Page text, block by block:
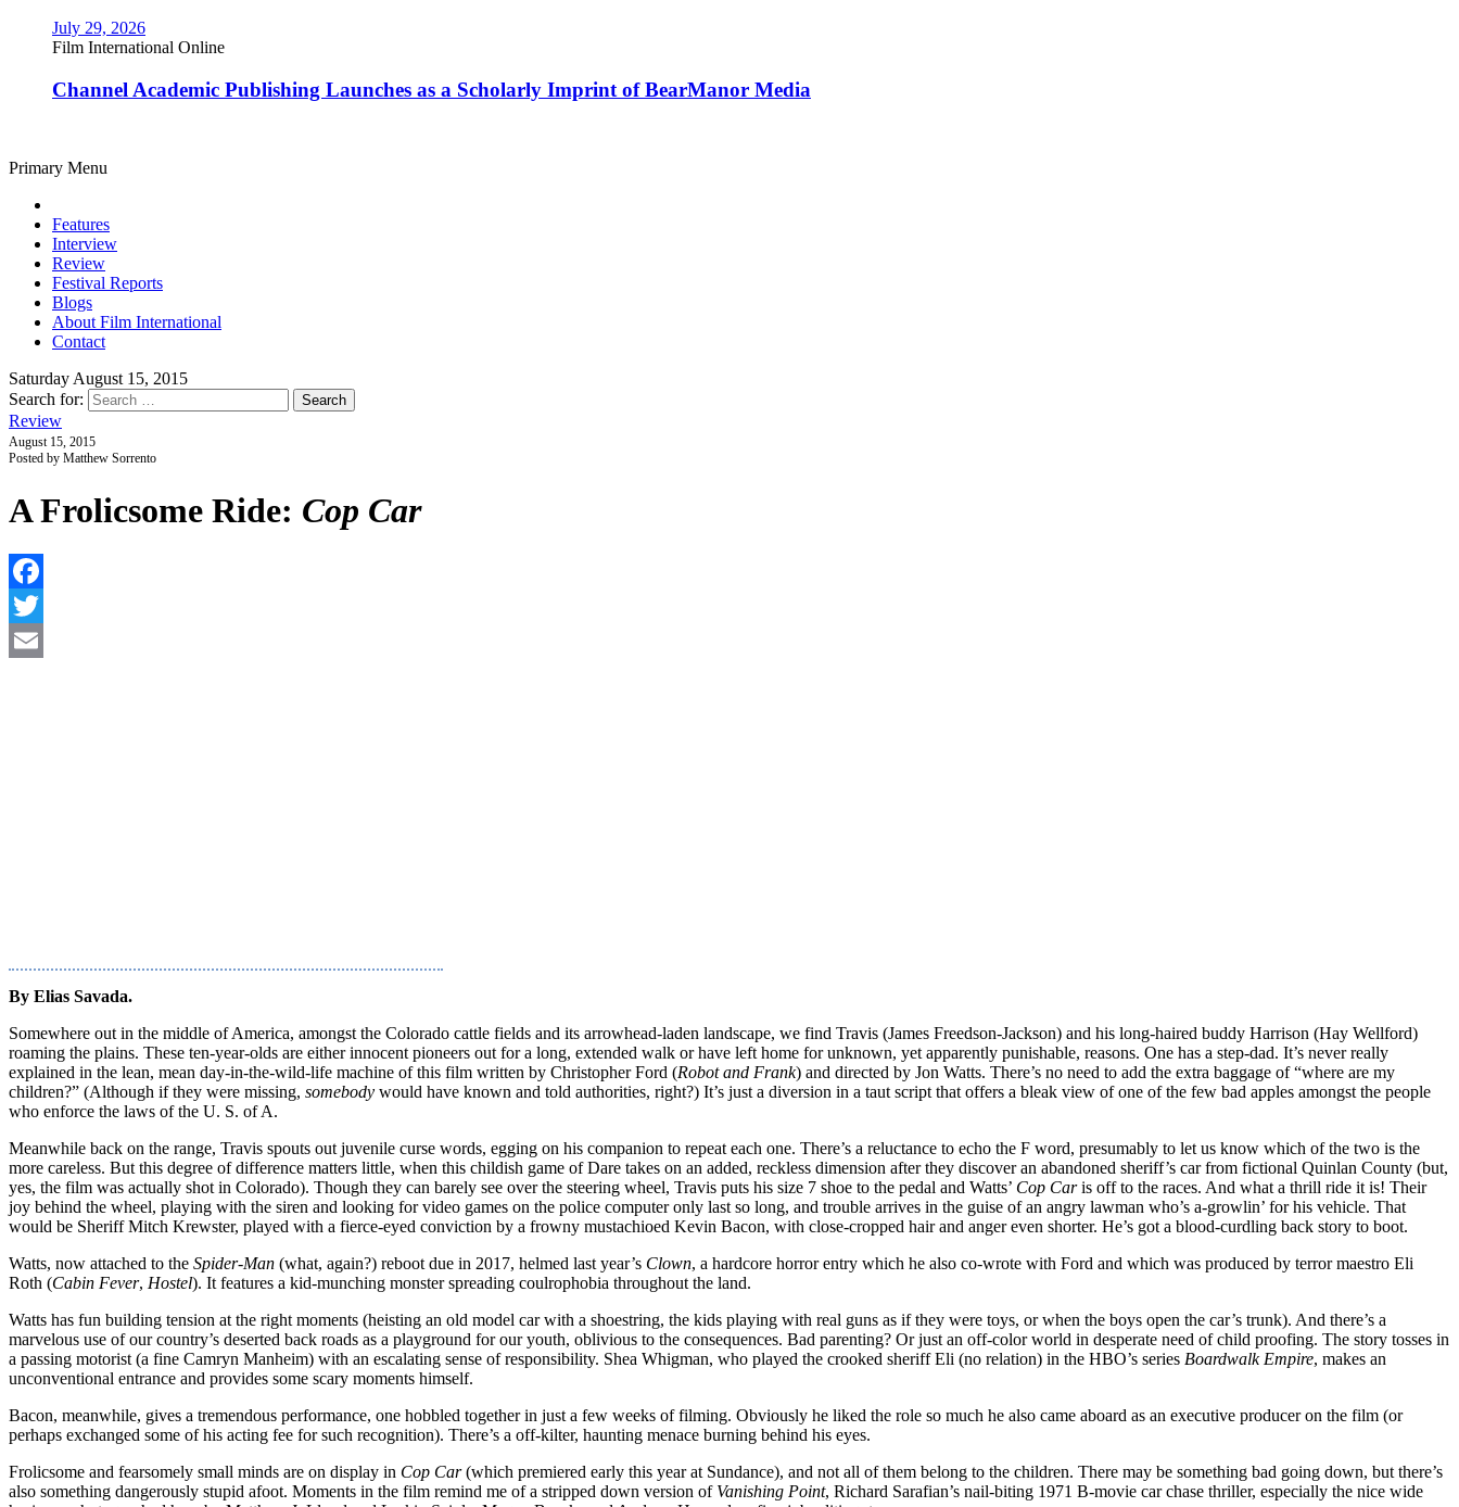
July 29, 2026
Film International Online
Channel Academic Publishing Launches as a Scholarly Imprint of BearManor Media
Primary Menu
Features
Interview
Review
Festival Reports
Blogs
About Film International
Contact
Saturday August 15, 2015
Search for:
Review
August 15, 2015
Posted by Matthew Sorrento
A Frolicsome Ride: Cop Car
By Elias Savada.
Somewhere out in the middle of America, amongst the Colorado cattle fields and its arrowhead-laden landscape, we find Travis (James Freedson-Jackson) and his long-haired buddy Harrison (Hay Wellford)
roaming the plains. These ten-year-olds are either innocent pioneers out for a long, extended walk or have left home for unknown, yet apparently punishable, reasons. One has a step-dad. It’s never really
explained in the lean, mean day-in-the-wild-life machine of this film written by Christopher Ford (Robot and Frank) and directed by Jon Watts. There’s no need to add the extra baggage of “where are my
children?” (Although if they were missing, somebody would have known and told authorities, right?) It’s just a diversion in a taut script that offers a bleak view of one of the few bad apples amongst the people
who enforce the laws of the U. S. of A.
Meanwhile back on the range, Travis spouts out juvenile curse words, egging on his companion to repeat each one. There’s a reluctance to echo the F word, presumably to let us know which of the two is the
more careless. But this degree of difference matters little, when this childish game of Dare takes on an added, reckless dimension after they discover an abandoned sheriff’s car from fictional Quinlan County (but,
yes, the film was actually shot in Colorado). Though they can barely see over the steering wheel, Travis puts his size 7 shoe to the pedal and Watts’ Cop Caris off to the races. And what a thrill ride it is! Their
joy behind the wheel, playing with the siren and looking for video games on the police computer only last so long, and trouble arrives in the guise of an angry lawman who’s a-growlin’ for his vehicle. That
would be Sheriff Mitch Krewster, played with a fierce-eyed conviction by a frowny mustachioed Kevin Bacon, with close-cropped hair and anger even shorter. He’s got a blood-curdling back story to boot.
Watts, now attached to the Spider-Man (what, again?) reboot due in 2017, helmed last year’s Clown, a hardcore horror entry which he also co-wrote with Ford and which was produced by terror maestro Eli
Roth (Cabin Fever, Hostel). It features a kid-munching monster spreading coulrophobia throughout the land.
Watts has fun building tension at the right moments (heisting an old model car with a shoestring, the kids playing with real guns as if they were toys, or when the boys open the car’s trunk). And there’s a
marvelous use of our country’s deserted back roads as a playground for our youth, oblivious to the consequences. Bad parenting? Or just an off-color world in desperate need of child proofing. The story tosses in
a passing motorist (a fine Camryn Manheim) with an escalating sense of responsibility. Shea Whigman, who played the crooked sheriff Eli (no relation) in the HBO’s series Boardwalk Empire, makes an
unconventional entrance and provides some scary moments himself.
Bacon, meanwhile, gives a tremendous performance, one hobbled together in just a few weeks of filming. Obviously he liked the role so much he also came aboard as an executive producer on the film (or
perhaps exchanged some of his acting fee for such recognition). There’s a off-kilter, haunting menace burning behind his eyes.
Frolicsome and fearsomely small minds are on display in Cop Car(which premiered early this year at Sundance), and not all of them belong to the children. There may be something bad going down, but there’s
also something dangerously stupid afoot. Moments in the film remind me of a stripped down version of Vanishing Point, Richard Sarafian’s nail-biting 1971 B-movie car chase thriller, especially the nice wide